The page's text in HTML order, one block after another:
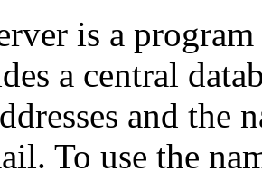
is a
a central
and the
To use the